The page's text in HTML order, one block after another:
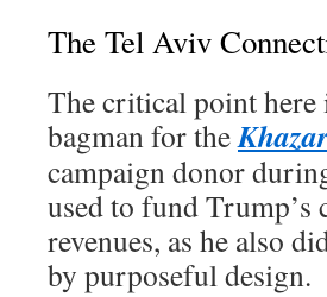
The Tel Aviv
The critical point here
bagman for the
campaign donor
used to fund Trump’s
revenues, as he also
by purposeful design.